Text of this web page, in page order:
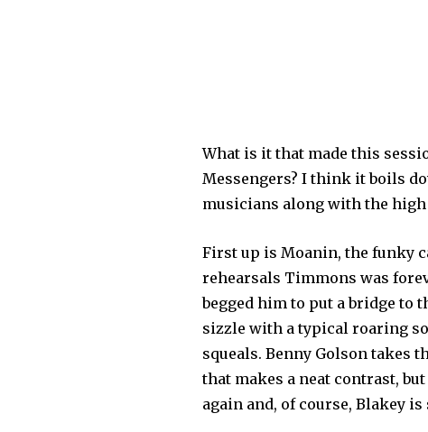
What is it that made this
Messengers? I think it boils
musicians along with the
First up is Moanin, the funky
rehearsals Timmons was
begged him to put a bridge to
sizzle with a typical roaring
squeals. Benny Golson takes
that makes a neat contrast,
again and, of course, Blakey